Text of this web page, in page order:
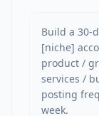
Build a 30-
[niche]
product /
services /
posting
week.